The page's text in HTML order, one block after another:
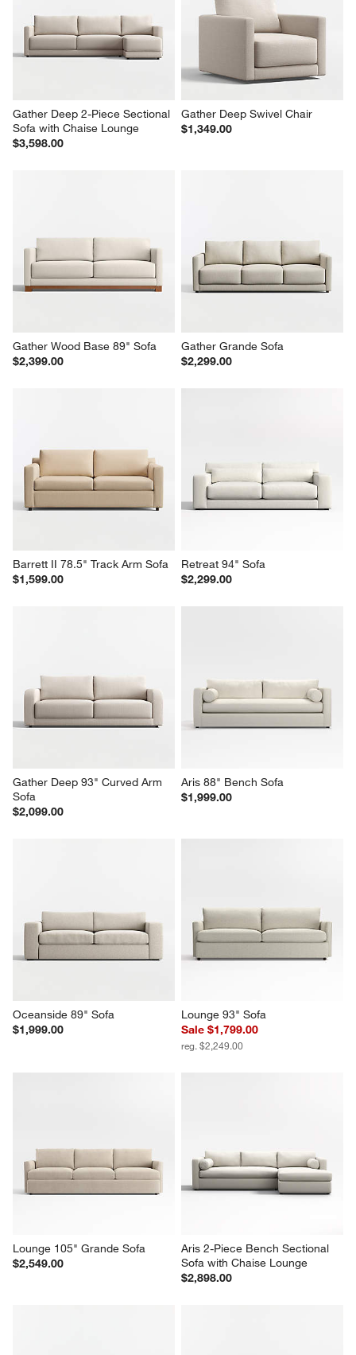
Ottoman
$649.00
Gather Deep 30" Ottoman
$599.00
Gather Deep 2-Piece Sectional
Sofa with Chaise Lounge
$3,598.00
$1,349.00
Gather Wood Base 89" Sofa
$2,399.00
Gather Grande Sofa
$2,299.00
Barrett II 78.5" Track Arm Sofa
$1,599.00
Retreat 94" Sofa
$2,299.00
Sofa
$2,099.00
Aris 88" Bench Sofa
$1,999.00
$1,999.00
Sale $1,799.00
reg. $2,249.00